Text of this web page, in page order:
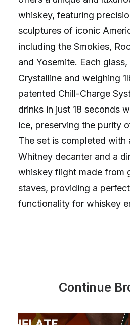
whiskey, featuring
sculptures of iconic
including the Smokies,
and Yosemite. Each
Crystalline and weighing
patented Chill-Charge
drinks in just 18 seconds
ice, preserving the purity
The set is completed with
Whitney decanter and a
whiskey flight made from
staves, providing a
functionality for whiskey
Continue